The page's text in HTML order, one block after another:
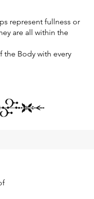
represent fullness or
are all within the
the Body with every